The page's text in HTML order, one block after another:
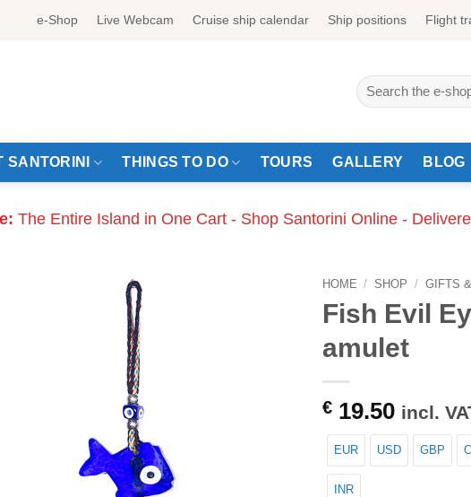
e-Shop Live Webcam Cruise ship calendar Ship positions Flight
Search
for:
SANTORINI THINGS TO DO TOURS GALLERY BLOG
The Entire Island in One Cart - Shop Santorini Online -
HOME / SHOP / GIFTS
Fish Evil
amulet
€19.50 incl.
EUR USD GBP
INR